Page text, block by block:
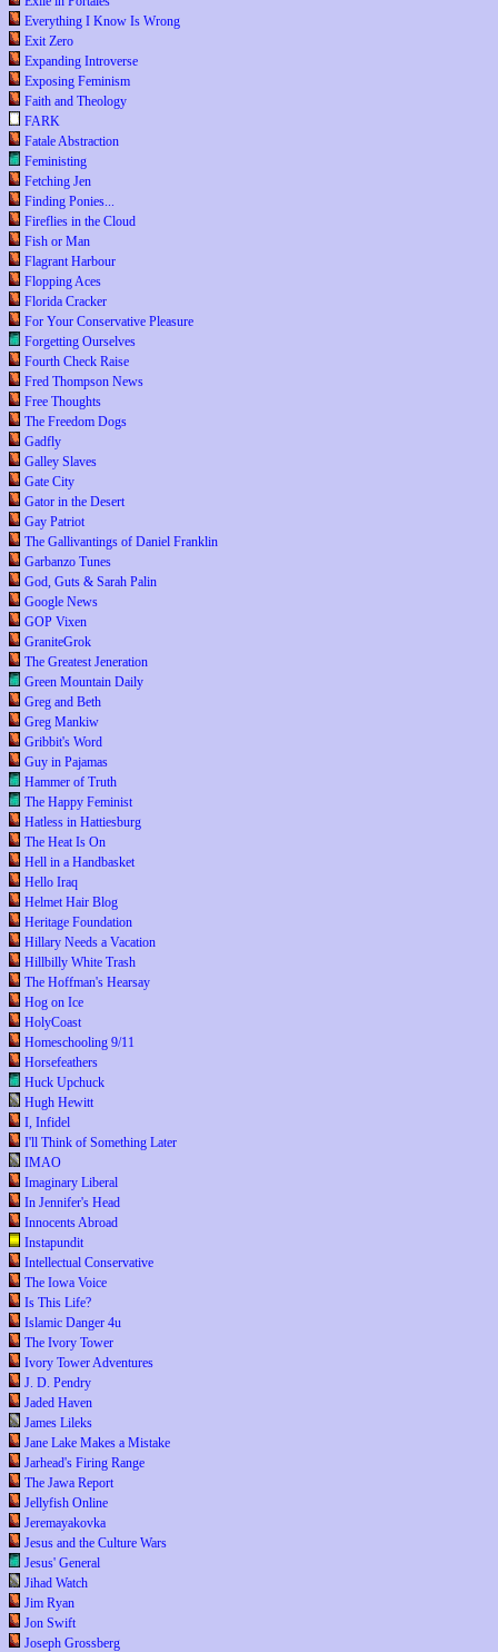
Everything I Know Is Wrong
Exit Zero
Expanding Introverse
Exposing Feminism
Faith and Theology
FARK
Fatale Abstraction
Feministing
Fetching Jen
Finding Ponies...
Fireflies in the Cloud
Fish or Man
Flagrant Harbour
Flopping Aces
Florida Cracker
For Your Conservative Pleasure
Forgetting Ourselves
Fourth Check Raise
Fred Thompson News
Free Thoughts
The Freedom Dogs
Gadfly
Galley Slaves
Gate City
Gator in the Desert
Gay Patriot
The Gallivantings of Daniel Franklin
Garbanzo Tunes
God, Guts & Sarah Palin
Google News
GOP Vixen
GraniteGrok
The Greatest Jeneration
Green Mountain Daily
Greg and Beth
Greg Mankiw
Gribbit's Word
Guy in Pajamas
Hammer of Truth
The Happy Feminist
Hatless in Hattiesburg
The Heat Is On
Hell in a Handbasket
Hello Iraq
Helmet Hair Blog
Heritage Foundation
Hillary Needs a Vacation
Hillbilly White Trash
The Hoffman's Hearsay
Hog on Ice
HolyCoast
Homeschooling 9/11
Horsefeathers
Huck Upchuck
Hugh Hewitt
I, Infidel
I'll Think of Something Later
IMAO
Imaginary Liberal
In Jennifer's Head
Innocents Abroad
Instapundit
Intellectual Conservative
The Iowa Voice
Is This Life?
Islamic Danger 4u
The Ivory Tower
Ivory Tower Adventures
J. D. Pendry
Jaded Haven
James Lileks
Jane Lake Makes a Mistake
Jarhead's Firing Range
The Jawa Report
Jellyfish Online
Jeremayakovka
Jesus and the Culture Wars
Jesus' General
Jihad Watch
Jim Ryan
Jon Swift
Joseph Grossberg